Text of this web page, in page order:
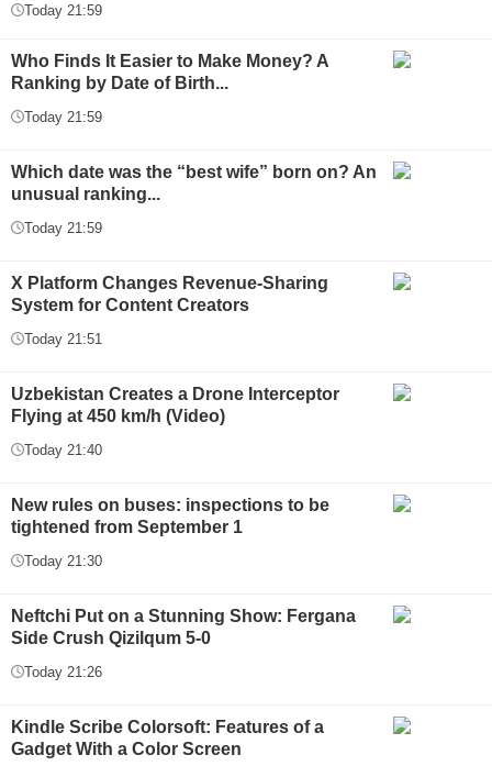
Today 21:59
Who Finds It Easier to Make Money? A
Ranking by Date of Birth...
Today 21:59
Which date was the “best wife” born on? An
unusual ranking...
Today 21:59
X Platform Changes Revenue-Sharing
System for Content Creators
Today 21:51
Uzbekistan Creates a Drone Interceptor
Flying at 450 km/h (Video)
Today 21:40
New rules on buses: inspections to be
tightened from September 1
Today 21:30
Neftchi Put on a Stunning Show: Fergana
Side Crush Qizilqum 5-0
Today 21:26
Kindle Scribe Colorsoft: Features of a
Gadget With a Color Screen